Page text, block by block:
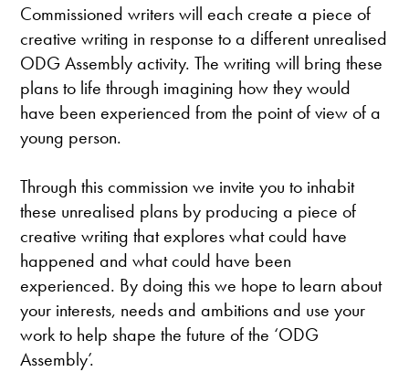
Commissioned writers will each create a piece of
creative writing in response to a different unrealised
ODG Assembly activity. The writing will bring these
plans to life through imagining how they would
have been experienced from the point of view of a
young person.
Through this commission we invite you to inhabit
these unrealised plans by producing a piece of
creative writing that explores what could have
happened and what could have been
experienced. By doing this we hope to learn about
your interests, needs and ambitions and use your
work to help shape the future of the ‘ODG
Assembly’.